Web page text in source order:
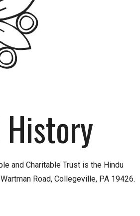
and Charitable Trust is the Hindu
Road, Collegeville, PA 19426.